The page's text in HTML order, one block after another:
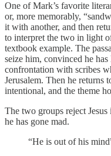
One of Mark’s favorite
or, more memorably,
it with another, and then
to interpret the two in light
textbook example. The
seize him, convinced he
confrontation with scribes
Jerusalem. Then he returns
intentional, and the theme
The two groups reject
he has gone mad.
“He is out of his